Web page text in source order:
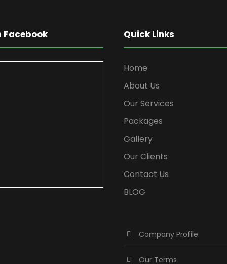
Facebook Quick Links
Home
About Us
Our Services
Packages
Gallery
Our Clients
Contact Us
BLOG
Company Profile
Our Terms